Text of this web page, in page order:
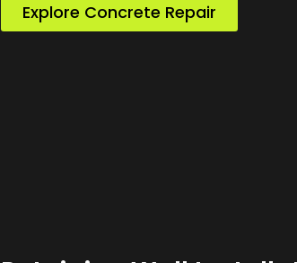
Explore Concrete Repair